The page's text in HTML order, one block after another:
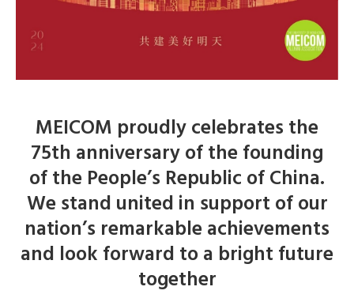
MEICOM proudly celebrates the
75th anniversary of the founding
of the People’s Republic of China.
We stand united in support of our
nation’s remarkable achievements
and look forward to a bright future
together